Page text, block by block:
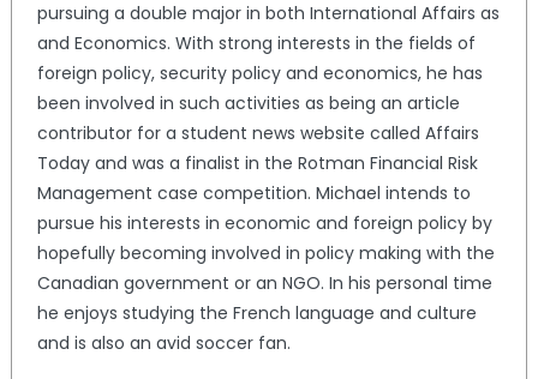
pursuing a double major in both International Affairs as
and Economics. With strong interests in the fields of
foreign policy, security policy and economics, he has
been involved in such activities as being an article
contributor for a student news website called Affairs
Today and was a finalist in the Rotman Financial Risk
Management case competition. Michael intends to
pursue his interests in economic and foreign policy by
hopefully becoming involved in policy making with the
Canadian government or an NGO. In his personal time
he enjoys studying the French language and culture
and is also an avid soccer fan.